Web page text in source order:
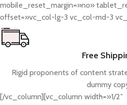
mobile_reset_margin=»no»
offset=»vc_col-lg-3 vc_col-md-3
Free
Rigid proponents of content
dummy
[/vc_column][vc_column width=»1/2″